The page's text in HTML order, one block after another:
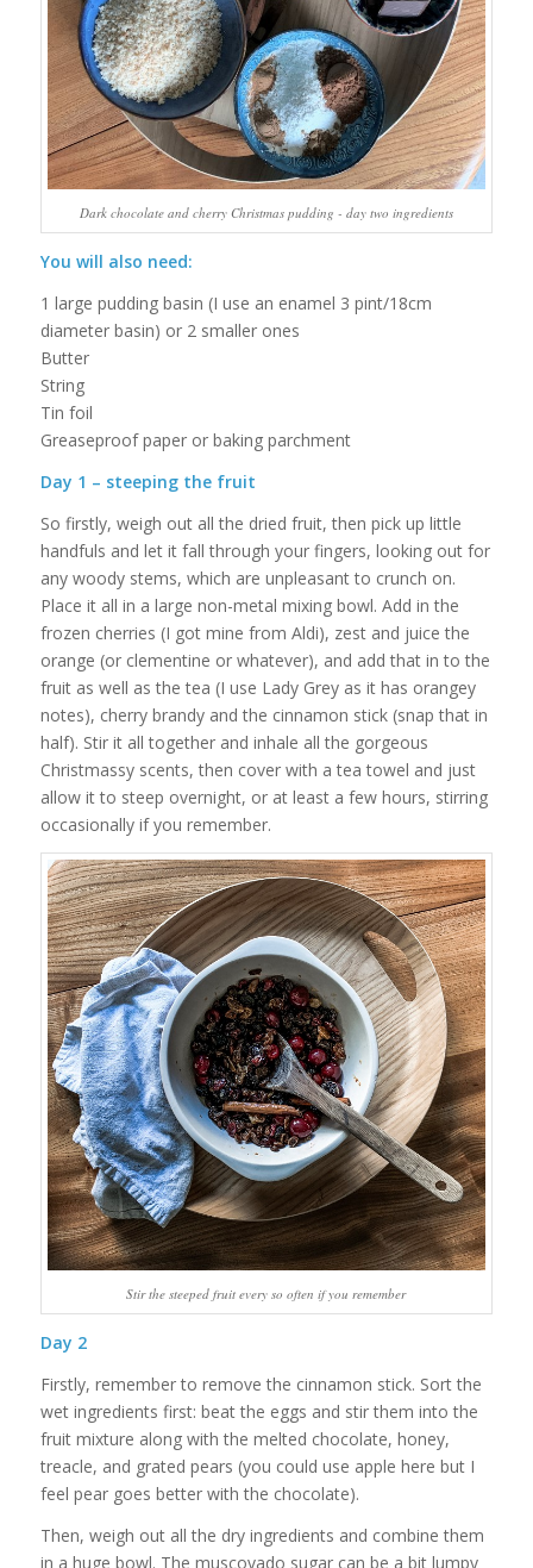
Dark chocolate and cherry Christmas pudding - day two ingredients
You will also need:
1 large pudding basin (I use an enamel 3 pint/18cm
diameter basin) or 2 smaller ones
Butter
String
Tin foil
Greaseproof paper or baking parchment
Day 1 – steeping the fruit
So firstly, weigh out all the dried fruit, then pick up little
handfuls and let it fall through your fingers, looking out for
any woody stems, which are unpleasant to crunch on.
Place it all in a large non-metal mixing bowl. Add in the
frozen cherries (I got mine from Aldi), zest and juice the
orange (or clementine or whatever), and add that in to the
fruit as well as the tea (I use Lady Grey as it has orangey
notes), cherry brandy and the cinnamon stick (snap that in
half). Stir it all together and inhale all the gorgeous
Christmassy scents, then cover with a tea towel and just
allow it to steep overnight, or at least a few hours, stirring
occasionally if you remember.
Stir the steeped fruit every so often if you remember
Day 2
Firstly, remember to remove the cinnamon stick. Sort the
wet ingredients first: beat the eggs and stir them into the
fruit mixture along with the melted chocolate, honey,
treacle, and grated pears (you could use apple here but I
feel pear goes better with the chocolate).
Then, weigh out all the dry ingredients and combine them
in a huge bowl. The muscovado sugar can be a bit lumpy